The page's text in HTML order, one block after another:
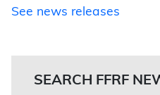
See news releases
SEARCH FFRF